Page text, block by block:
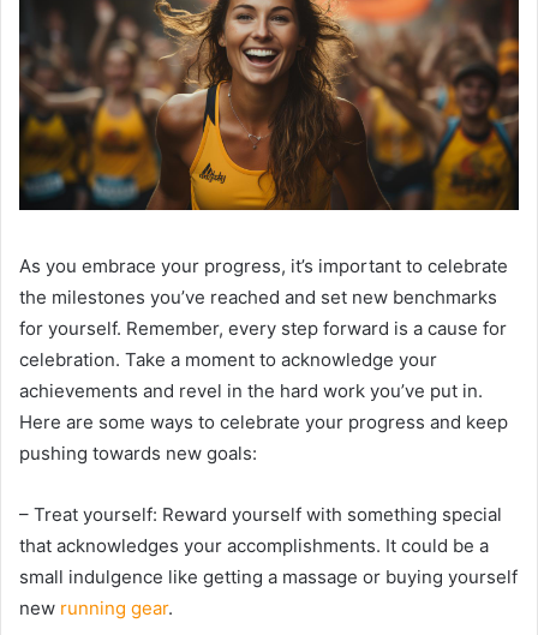
As you embrace your progress, it’s important to celebrate
the milestones you’ve reached and set new benchmarks
for yourself. Remember, every step forward is a cause for
celebration. Take a moment to acknowledge your
achievements and revel in the hard work you’ve put in.
Here are some ways to celebrate your progress and keep
pushing towards new goals:
– Treat yourself: Reward yourself with something special
that acknowledges your accomplishments. It could be a
small indulgence like getting a massage or buying yourself
new running gear.